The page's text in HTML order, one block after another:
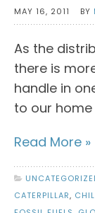
MAY 16, 2011 BY
As the
there is
handle in
to our home
Read More »
CATERPILLAR,